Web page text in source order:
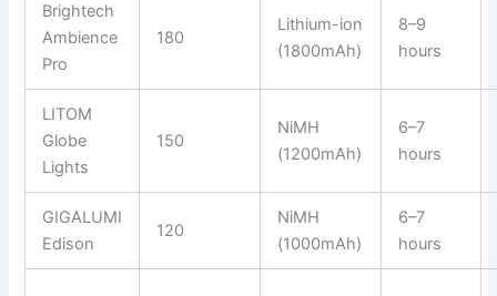
Brightech
Ambience
Pro
180
Lithium-ion
(1800mAh)
8–9
hours
LITOM
Globe
Lights
150
NiMH
(1200mAh)
6–7
hours
GIGALUMI
Edison
120
NiMH
(1000mAh)
6–7
hours